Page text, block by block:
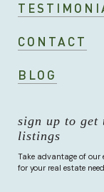
CONTACT
BLOG
sign up to get
listings
Take advantage of our
for your real estate